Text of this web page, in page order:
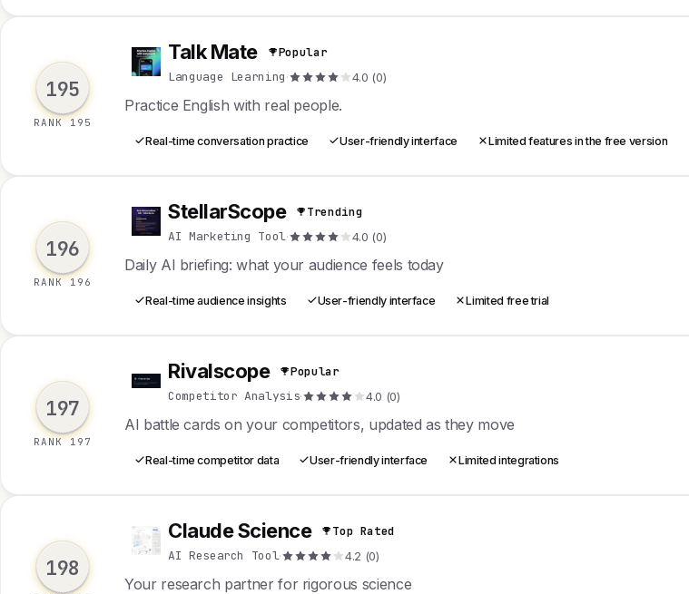
195
RANK 195
T Talk Mate
Popular
Language Learning· 4.0 (0)
Practice English with real people.
Real-time conversation practice User-friendly interface Limited features in the free version
196
RANK 196
S StellarScope
Trending
AI Marketing Tool· 4.0 (0)
Daily AI briefing: what your audience feels today
Real-time audience insights User-friendly interface Limited free trial
197
RANK 197
R Rivalscope
Popular
Competitor Analysis· 4.0 (0)
AI battle cards on your competitors, updated as they move
Real-time competitor data User-friendly interface Limited integrations
198
C Claude Science
Top Rated
AI Research Tool· 4.2 (0)
Your research partner for rigorous science